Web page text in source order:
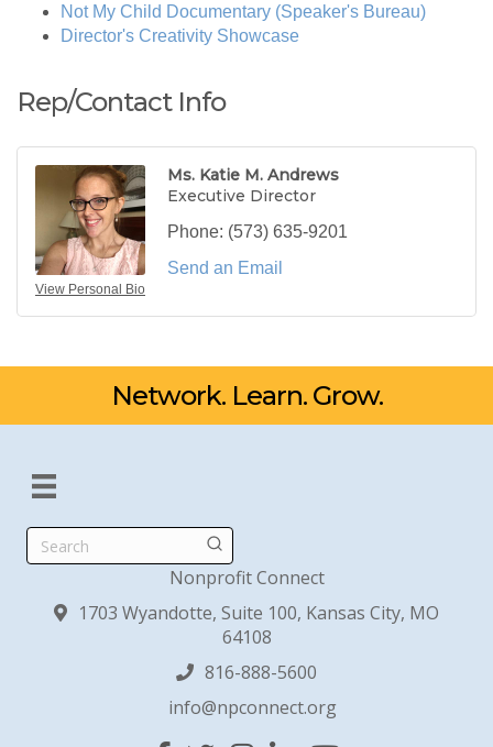
Not My Child Documentary (Speaker's Bureau)
Director's Creativity Showcase
Rep/Contact Info
View Personal Bio
Ms. Katie M. Andrews
Executive Director
Phone: (573) 635-9201
Send an Email
Network. Learn. Grow.
Search
Nonprofit Connect
1703 Wyandotte, Suite 100, Kansas City, MO
64108
816-888-5600
info@npconnect.org